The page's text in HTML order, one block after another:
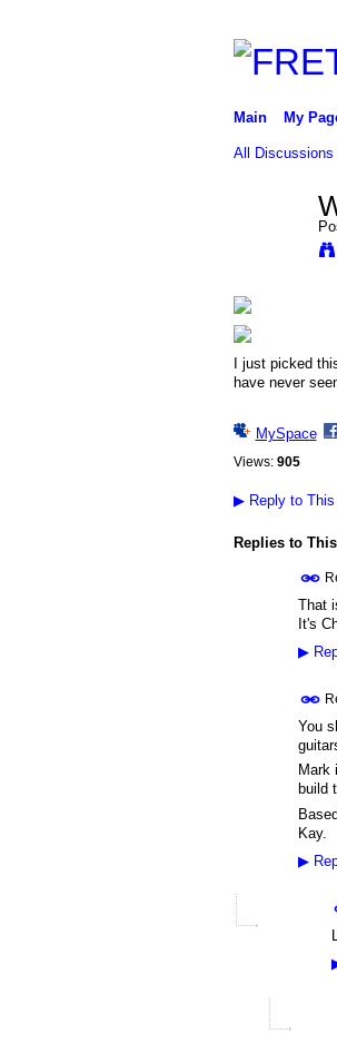
Main My
All Discussions
I just picked
have never
MySpace
Views: 905
▶Reply to This
Replies to
That
It's
▶
You
Mark
build
Kay.
▶